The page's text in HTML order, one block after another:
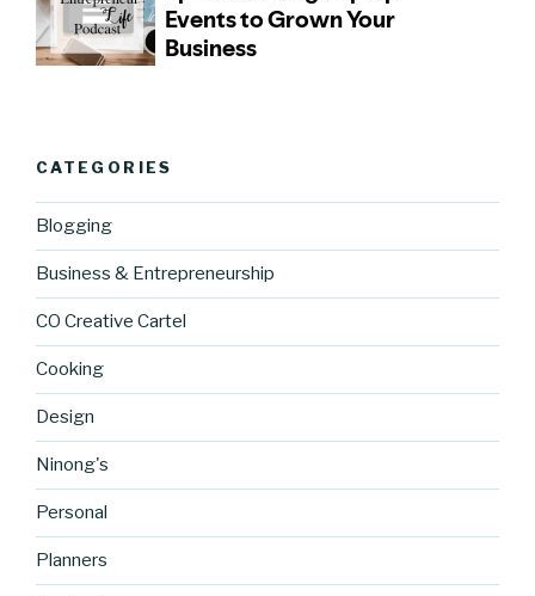
CATEGORIES
Blogging
Business & Entrepreneurship
CO Creative Cartel
Cooking
Design
Ninong's
Personal
Planners